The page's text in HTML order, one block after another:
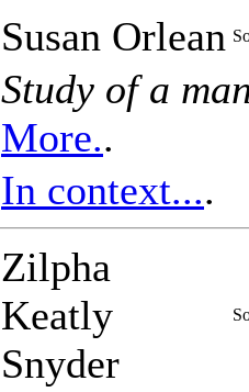
Susan Orlean
Study of a
More..
In context....
Zilpha
Keatly
Snyder